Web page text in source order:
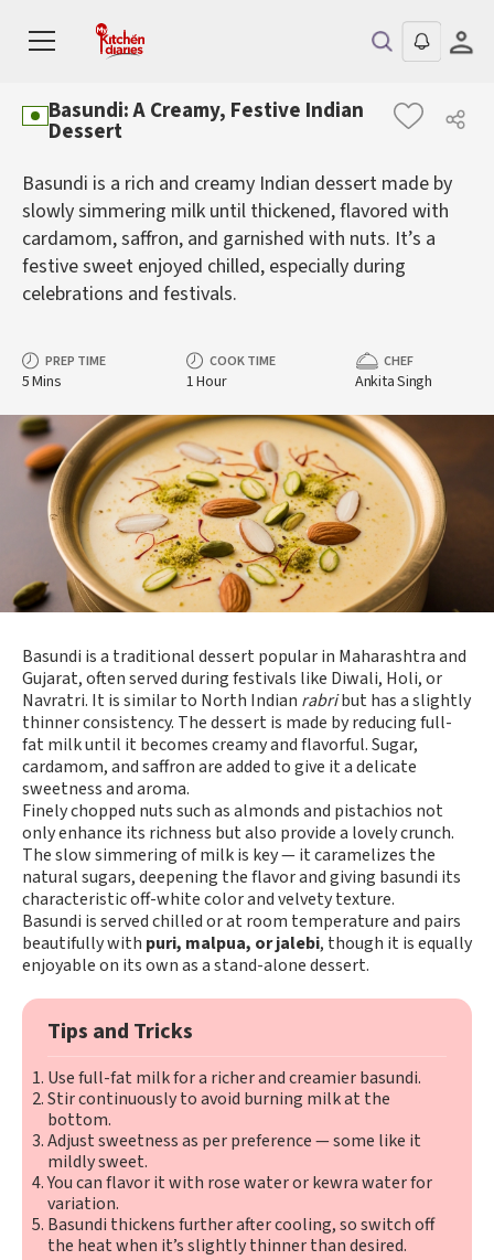
Basundi: A Creamy, Festive Indian
Dessert
Basundi is a rich and creamy Indian dessert made by
slowly simmering milk until thickened, flavored with
cardamom, saffron, and garnished with nuts. It’s a
festive sweet enjoyed chilled, especially during
celebrations and festivals.
PREP TIME
5 Mins
COOK TIME
1 Hour
CHEF
Ankita Singh
Basundi is a traditional dessert popular in Maharashtra and
Gujarat, often served during festivals like Diwali, Holi, or
Navratri. It is similar to North Indian rabribut has a slightly
thinner consistency. The dessert is made by reducing full-
fat milk until it becomes creamy and flavorful. Sugar,
cardamom, and saffron are added to give it a delicate
sweetness and aroma.
Finely chopped nuts such as almonds and pistachios not
only enhance its richness but also provide a lovely crunch.
The slow simmering of milk is key — it caramelizes the
natural sugars, deepening the flavor and giving basundi its
characteristic off-white color and velvety texture.
Basundi is served chilled or at room temperature and pairs
beautifully with puri, malpua, or jalebi, though it is equally
enjoyable on its own as a stand-alone dessert.
Tips and Tricks
Use full-fat milk for a richer and creamier basundi.
Stir continuously to avoid burning milk at the
bottom.
Adjust sweetness as per preference — some like it
mildly sweet.
You can flavor it with rose water or kewra water for
variation.
Basundi thickens further after cooling, so switch off
the heat when it’s slightly thinner than desired.